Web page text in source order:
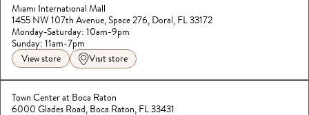
Miami International Mall
1455 NW 107th Avenue, Space 276, Doral, FL 33172
Monday-Saturday: 10am-9pm
Sunday: 11am-7pm
View store
Visit store
Town Center at Boca Raton
6000 Glades Road, Boca Raton, FL 33431